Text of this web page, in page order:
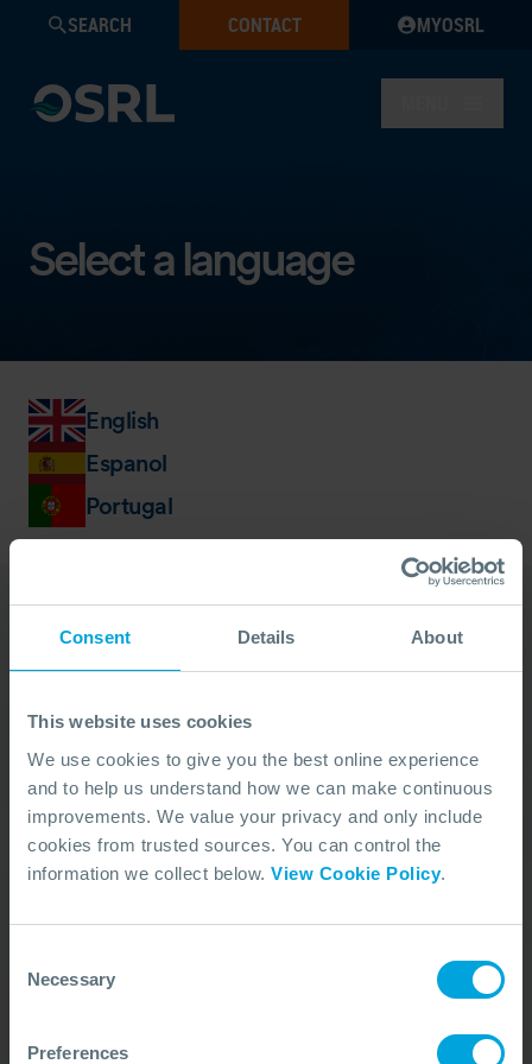
Consent Details About
This website uses cookies
We use cookies to give you the best online experience
and to help us understand how we can make continuous
improvements. We value your privacy and only include
cookies from trusted sources. You can control the
information we collect below. View Cookie Policy.
Selection
Necessary
Preferences
SEARCH CONTACT MYOSRL
Select a language
English
Espanol
Portugal
Our Duty Team is
available 24 hours a day,
7 days a week
We’re ready to take your call and give the
advice needed, whatever the situation.
Call Us
+44 (0)23 8033 1551